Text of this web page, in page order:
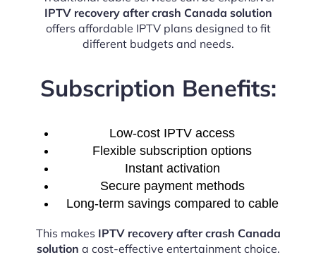
IPTV recovery after crash Canada solution
offers affordable IPTV plans designed to fit
different budgets and needs.
Subscription Benefits:
Low-cost IPTV access
Flexible subscription options
Instant activation
Secure payment methods
Long-term savings compared to cable
This makes IPTV recovery after crash Canada
solution a cost-effective entertainment choice.